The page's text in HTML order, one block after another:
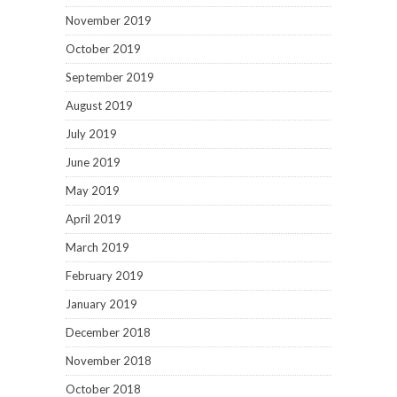
November 2019
October 2019
September 2019
August 2019
July 2019
June 2019
May 2019
April 2019
March 2019
February 2019
January 2019
December 2018
November 2018
October 2018